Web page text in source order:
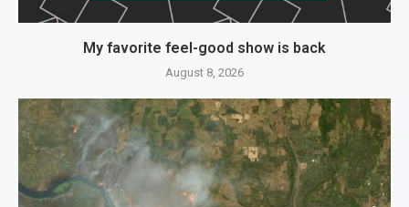
My favorite feel-good show is back
August 8, 2026